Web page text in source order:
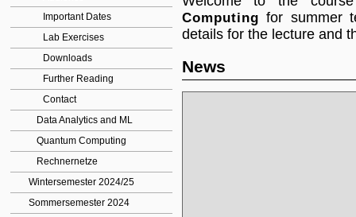
Important Dates
Lab Exercises
Downloads
Further Reading
Contact
Data Analytics and ML
Quantum Computing
Rechnernetze
Wintersemester 2024/25
Sommersemester 2024
Computing for summer
details for the lecture and
News